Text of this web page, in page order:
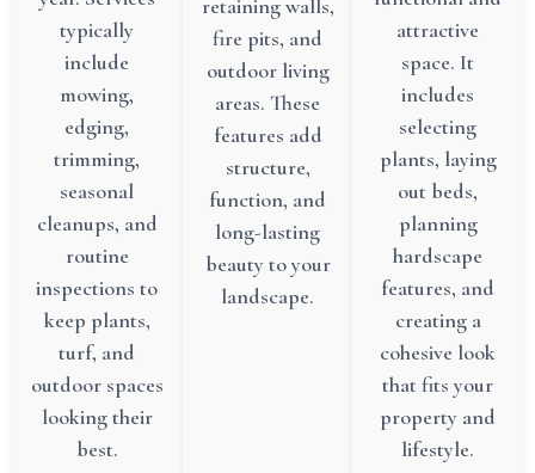
typically
include
mowing,
edging,
trimming,
seasonal
cleanups, and
routine
inspections to
keep plants,
turf, and
outdoor spaces
looking their
best.
retaining walls,
fire pits, and
outdoor living
areas. These
features add
structure,
function, and
long-lasting
beauty to your
landscape.
attractive
space. It
includes
selecting
plants, laying
out beds,
planning
hardscape
features, and
creating a
cohesive look
that fits your
property and
lifestyle.